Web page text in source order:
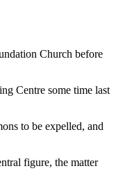
Church before
Centre some time last
to be expelled, and
figure, the matter